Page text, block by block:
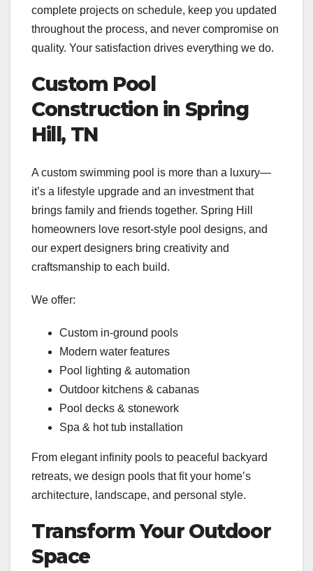
complete projects on schedule, keep you updated
throughout the process, and never compromise on
quality. Your satisfaction drives everything we do.
Custom Pool
Construction in Spring
Hill, TN
A custom swimming pool is more than a luxury—
it’s a lifestyle upgrade and an investment that
brings family and friends together. Spring Hill
homeowners love resort-style pool designs, and
our expert designers bring creativity and
craftsmanship to each build.
We offer:
Custom in-ground pools
Modern water features
Pool lighting & automation
Outdoor kitchens & cabanas
Pool decks & stonework
Spa & hot tub installation
From elegant infinity pools to peaceful backyard
retreats, we design pools that fit your home’s
architecture, landscape, and personal style.
Transform Your Outdoor
Space